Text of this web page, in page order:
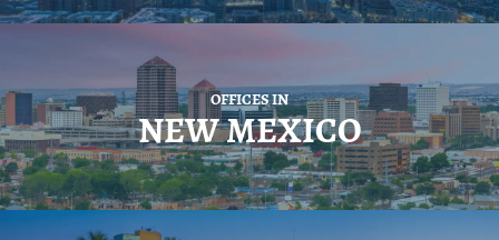
OFFICES IN
NEW MEXICO